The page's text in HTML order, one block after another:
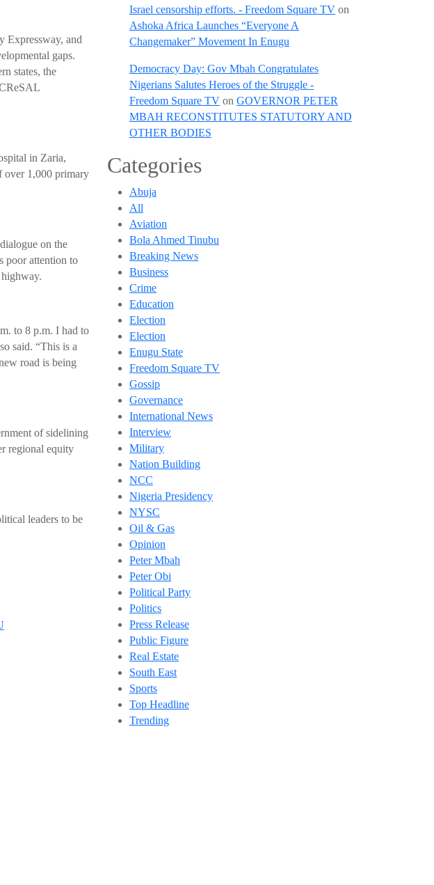
Expressway, and
gaps.
states, the
in Zaria,
over 1,000 primary
on the
poor attention to
to 8 p.m. I had to
said. “This is a
road is being
of sidelining
regional equity
leaders to be
Israel censorship efforts. - Freedom Square TV on
Ashoka Africa Launches “Everyone A
Changemaker” Movement In Enugu
Democracy Day: Gov Mbah Congratulates
Nigerians Salutes Heroes of the Struggle -
Freedom Square TV on GOVERNOR PETER
MBAH RECONSTITUTES STATUTORY AND
OTHER BODIES
Categories
Abuja
All
Aviation
Bola Ahmed Tinubu
Breaking News
Business
Crime
Education
Election
Election
Enugu State
Freedom Square TV
Gossip
Governance
International News
Interview
Military
Nation Building
NCC
Nigeria Presidency
NYSC
Oil & Gas
Opinion
Peter Mbah
Peter Obi
Political Party
Politics
Press Release
Public Figure
Real Estate
South East
Sports
Top Headline
Trending